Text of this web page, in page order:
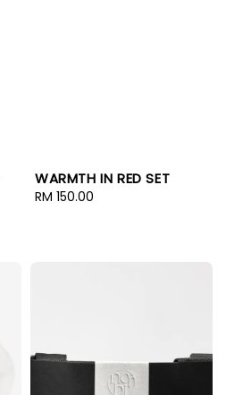
WARMTH IN RED SET
Regular
RM 150.00